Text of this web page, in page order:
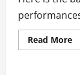
Read More